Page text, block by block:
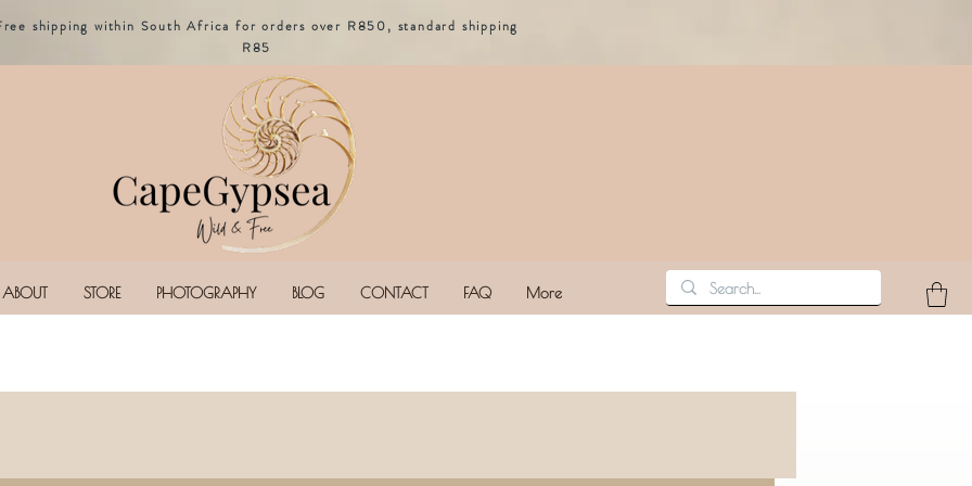
shipping within South Africa for orders over R850, standard shipping
R85
ABOUT STORE PHOTOGRAPHY BLOG CONTACT FAQ More